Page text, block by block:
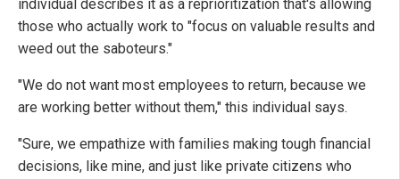
individual describes it as a reprioritization that's allowing
those who actually work to "focus on valuable results and
weed out the saboteurs."
"We do not want most employees to return, because we
are working better without them," this individual says.
"Sure, we empathize with families making tough financial
decisions, like mine, and just like private citizens who